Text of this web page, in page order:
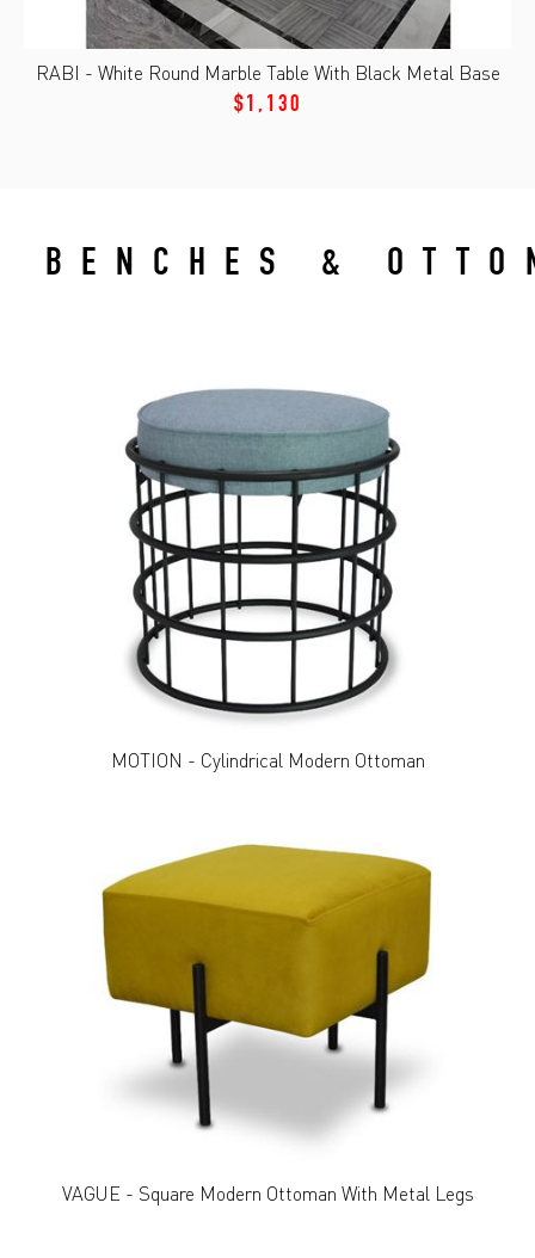
RABI - White Round Marble Table With Black Metal Base
$1,130
BENCHES &
MOTION - Cylindrical Modern Ottoman
VAGUE - Square Modern Ottoman With Metal Legs